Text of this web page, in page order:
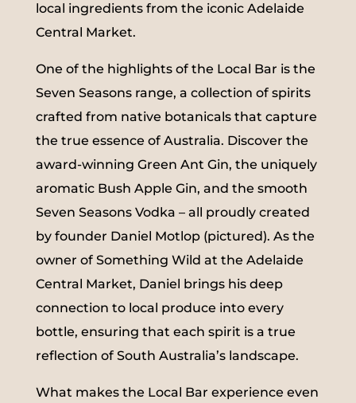
local ingredients from the iconic Adelaide
Central Market.
One of the highlights of the Local Bar is the
Seven Seasons range, a collection of spirits
crafted from native botanicals that capture
the true essence of Australia. Discover the
award-winning Green Ant Gin, the uniquely
aromatic Bush Apple Gin, and the smooth
Seven Seasons Vodka – all proudly created
by founder Daniel Motlop (pictured). As the
owner of Something Wild at the Adelaide
Central Market, Daniel brings his deep
connection to local produce into every
bottle, ensuring that each spirit is a true
reflection of South Australia’s landscape.
What makes the Local Bar experience even